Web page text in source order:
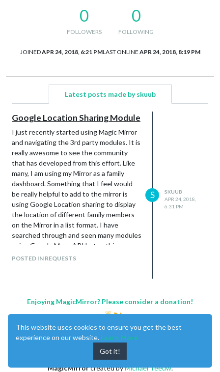
0
FOLLOWERS
0
FOLLOWING
JOINEDAPR 24, 2018, 6:21 PMLAST ONLINE APR 24, 2018, 8:19 PM
Latest posts made by skuub
Google Location Sharing Module
I just recently started using Magic Mirror
and navigating the 3rd party modules. It is
really awesome to see the community
that has developed from this effort. Like
many, I am using my Mirror as a family
dashboard. Something that I feel would
be really helpful to add to the mirror is
using Google Location sharing to display
the location of different family members
on the Mirror in a list format. I have
searched through and seen many modules
using Google Maps API but nothing
specific to Location sharing.
researching this but feel someone out
Thanks again to all.
POSTED IN REQUESTS
S
SKUUB
APR 24, 2018,
6:31 PM
Enjoying MagicMirror? Please consider a donation!
MagicMirrorcreated byMichael Teeuw.
This website uses cookies to ensure you get the best
experience on our website. Learn More
Got it!